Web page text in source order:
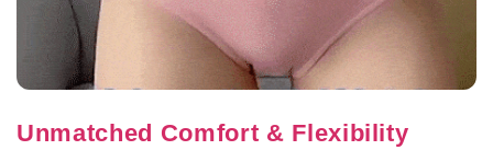
Unmatched Comfort & Flexibility